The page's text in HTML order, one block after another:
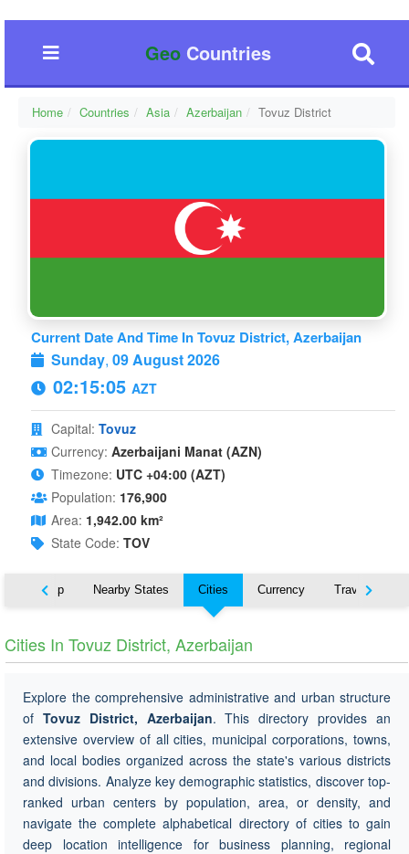
GeoCountries
Home Countries Asia Azerbaijan Tovuz District
Current Date And Time In Tovuz District, Azerbaijan
Sunday, 09 August 2026
02:15:05 AZT
Capital: Tovuz
Currency: Azerbaijani Manat (AZN)
Timezone: UTC +04:00 (AZT)
Population: 176,900
Area: 1,942.00 km²
State Code: TOV
Map Nearby States Cities Currency Travel
Cities In Tovuz District, Azerbaijan
Explore the comprehensive administrative and urban structure
of Tovuz District, Azerbaijan. This directory provides an
extensive overview of all cities, municipal corporations, towns,
and local bodies organized across the state's various districts
and divisions. Analyze key demographic statistics, discover top-
ranked urban centers by population, area, or density, and
navigate the complete alphabetical directory of cities to gain
deep location intelligence for business planning, regional